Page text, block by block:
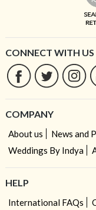
CONNECT WITH US
COMPANY
About us News and
Weddings By Indya
HELP
International FAQs